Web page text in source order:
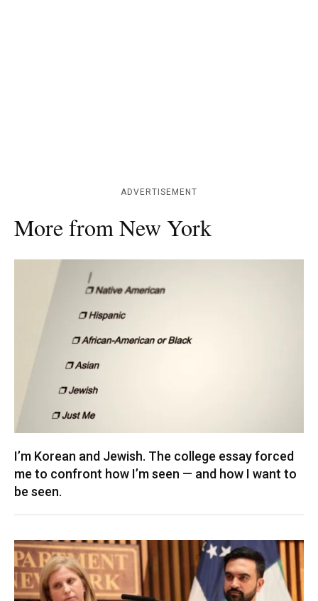
ADVERTISEMENT
More from New York
I’m Korean and Jewish. The college essay forced
me to confront how I’m seen — and how I want to
be seen.